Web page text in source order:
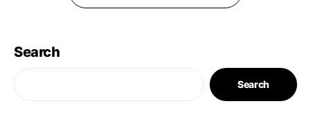
Search
Search